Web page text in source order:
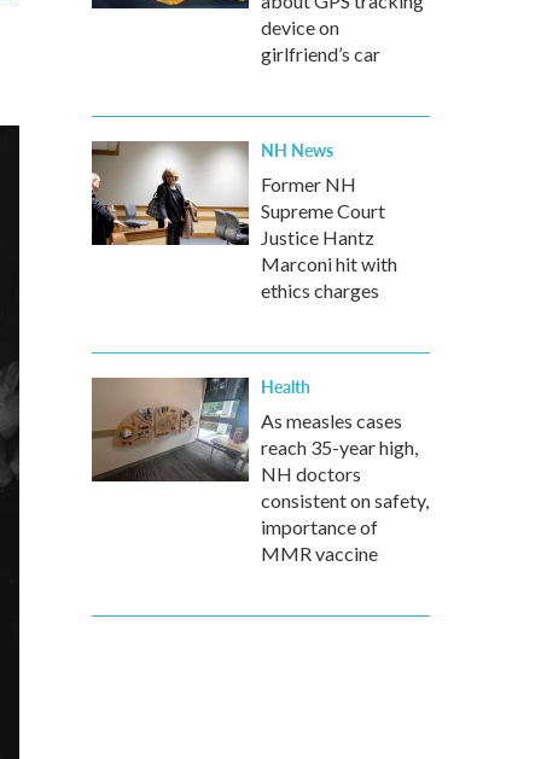
device on
girlfriend’s car
NH News
Former NH
Supreme Court
Justice Hantz
Marconi hit with
ethics charges
Health
As measles cases
reach 35-year high,
NH doctors
consistent on safety,
importance of
MMR vaccine